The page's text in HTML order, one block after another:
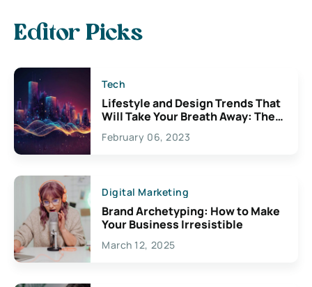
Editor Picks
Tech
Lifestyle and Design Trends That
Will Take Your Breath Away: The
Exciting Possibilities For
Creativity
February 06, 2023
Digital Marketing
Brand Archetyping: How to Make
Your Business Irresistible
March 12, 2025